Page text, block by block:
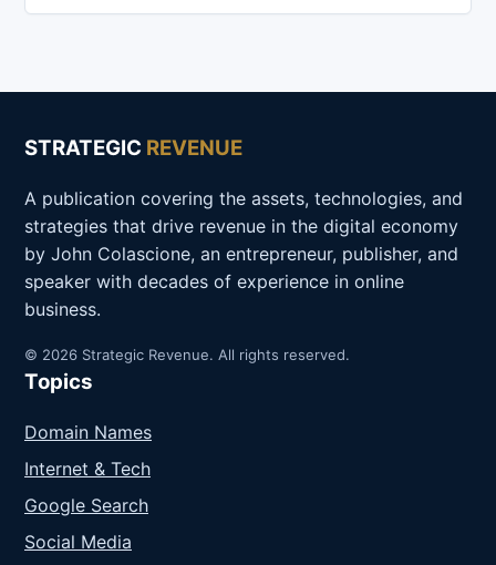
STRATEGIC REVENUE
A publication covering the assets, technologies, and
strategies that drive revenue in the digital economy
by John Colascione, an entrepreneur, publisher, and
speaker with decades of experience in online
business.
© 2026 Strategic Revenue. All rights reserved.
Topics
Domain Names
Internet & Tech
Google Search
Social Media